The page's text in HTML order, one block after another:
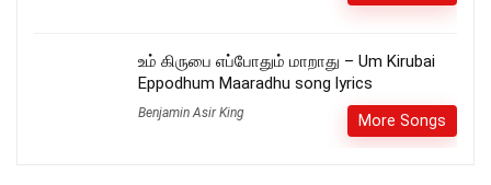
உம் கிருபை எப்போதும் மாறாது – Um Kirubai
Eppodhum Maaradhu song lyrics
Benjamin Asir King More Songs